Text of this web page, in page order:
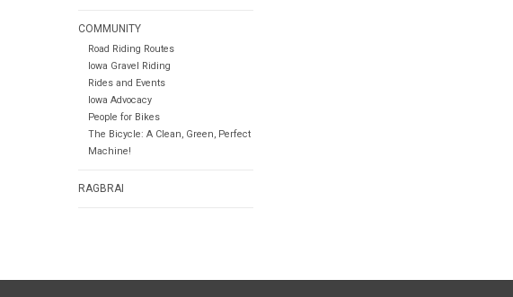
COMMUNITY
Road Riding Routes
Iowa Gravel Riding
Rides and Events
Iowa Advocacy
People for Bikes
The Bicycle: A Clean, Green, Perfect
Machine!
RAGBRAI